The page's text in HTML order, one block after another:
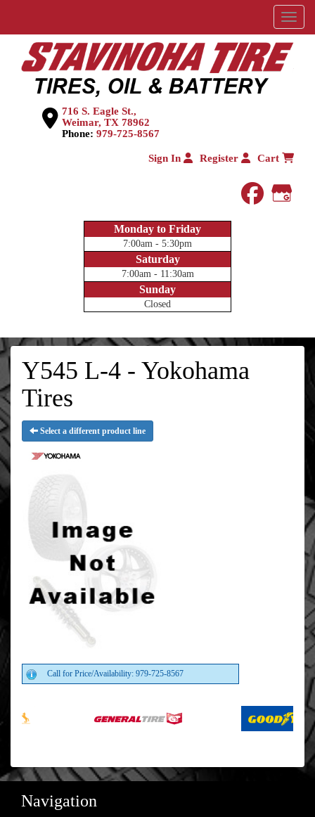
Menu
716 S. Eagle St.,
Weimar, TX 78962
Phone: 979-725-8567
Sign In Register Cart
Monday to Friday
7:00am - 5:30pm
Saturday
7:00am - 11:30am
Sunday
Closed
Y545 L-4 - Yokohama
Tires
Select a different product line
Call for Price/Availability: 979-725-8567
Navigation